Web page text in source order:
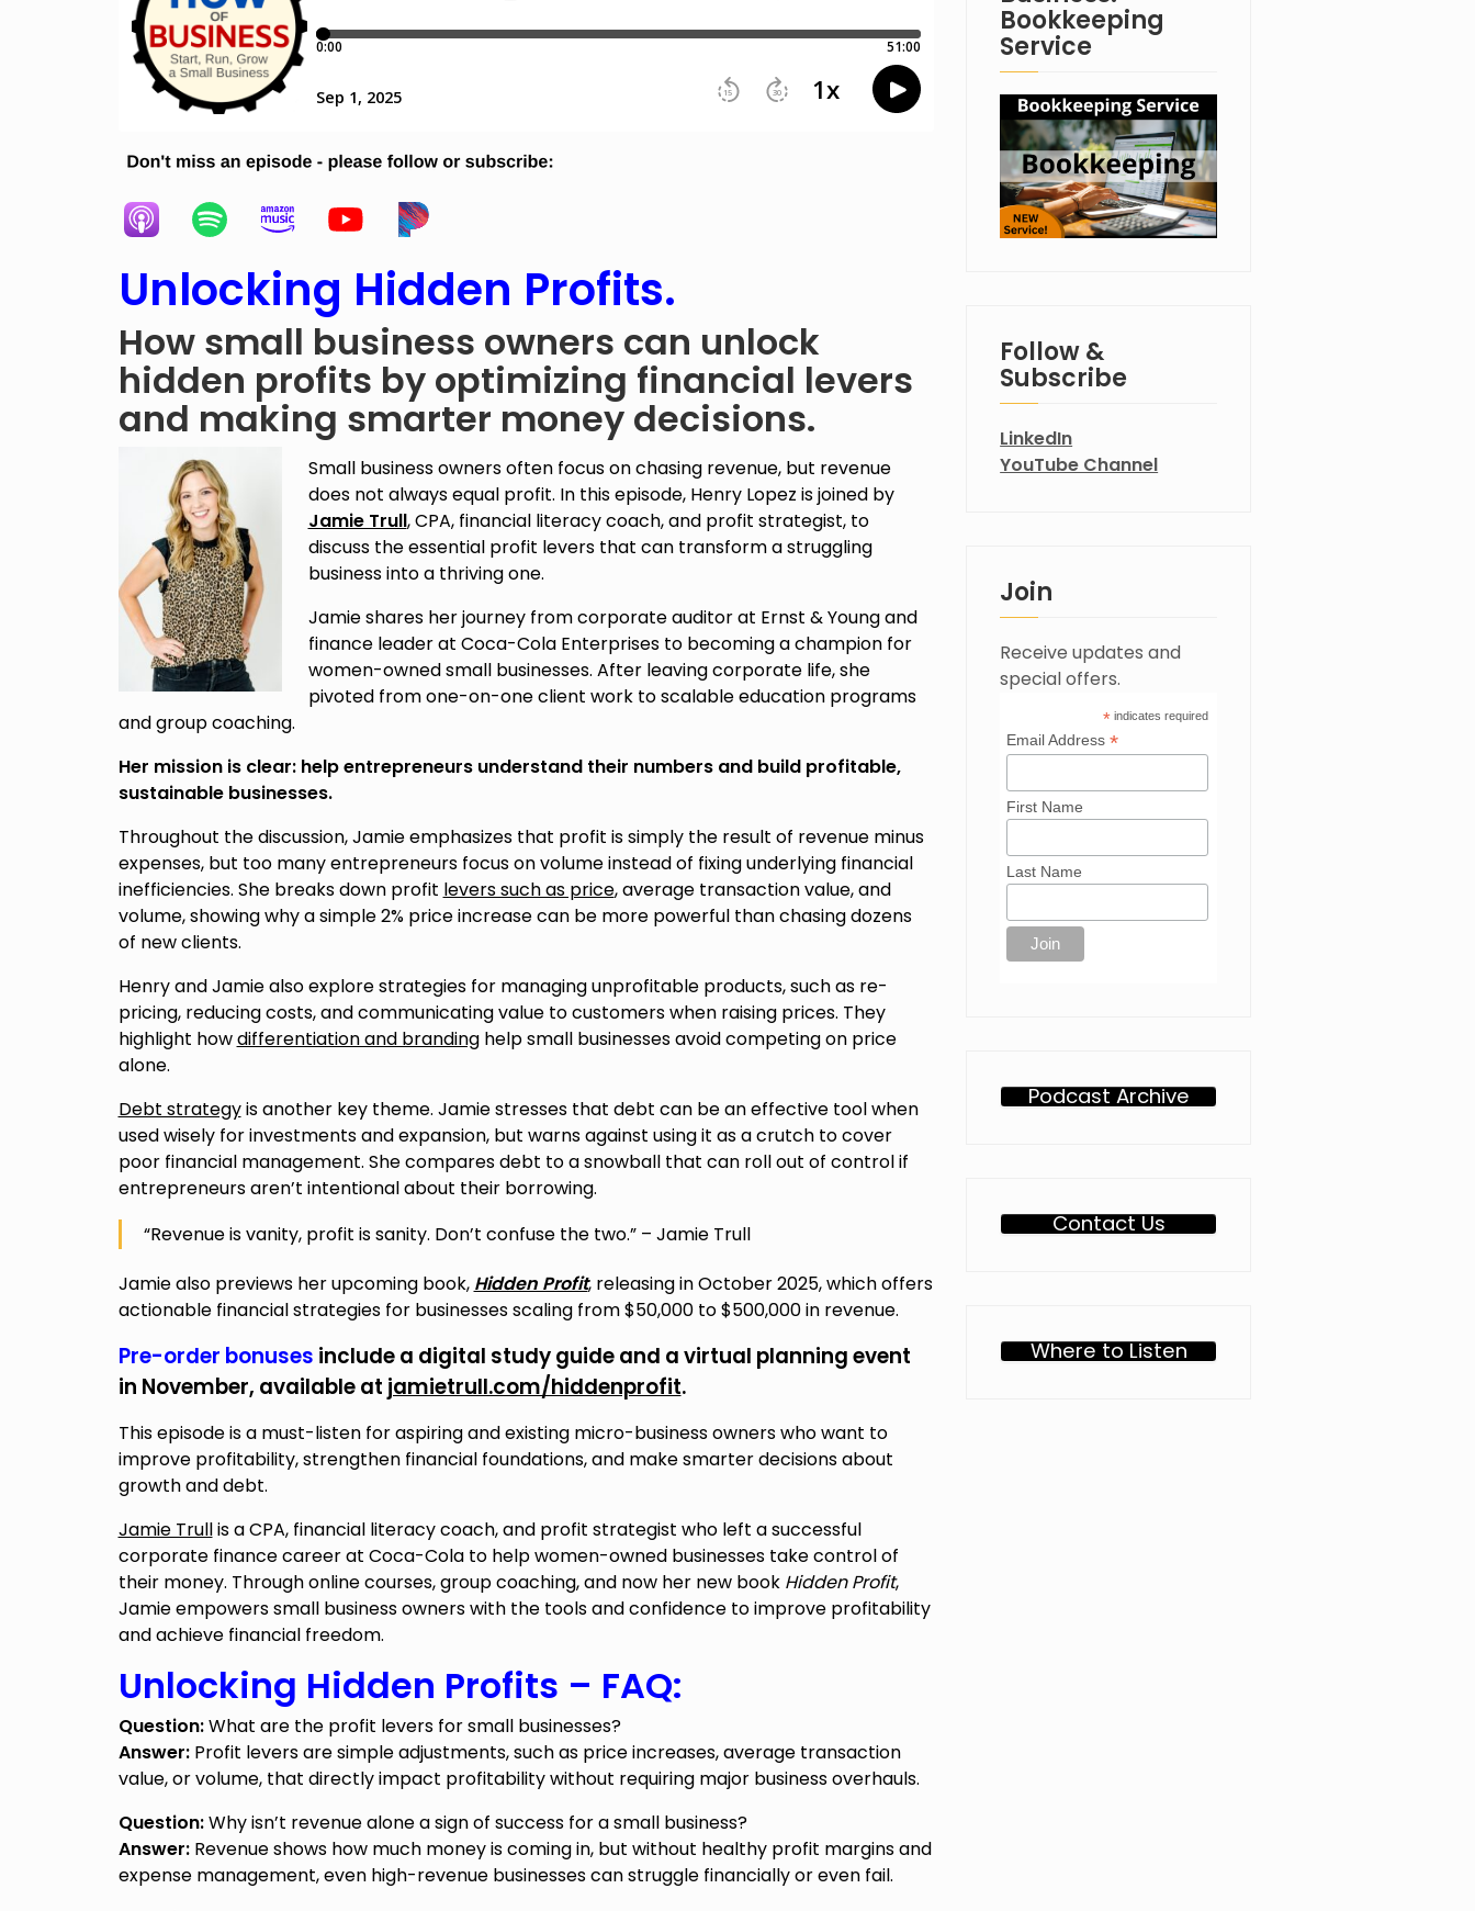
Unlocking Hidden Profits.
How small business owners can unlock
hidden profits by optimizing financial levers
and making smarter money decisions.
Small business owners often focus on chasing revenue, but revenue
does not always equal profit. In this episode, Henry Lopez is joined by
Jamie Trull, CPA, financial literacy coach, and profit strategist, to
discuss the essential profit levers that can transform a struggling
business into a thriving one.
Jamie shares her journey from corporate auditor at Ernst & Young and
finance leader at Coca-Cola Enterprises to becoming a champion for
women-owned small businesses. After leaving corporate life, she
pivoted from one-on-one client work to scalable education programs
and group coaching.
Her mission is clear: help entrepreneurs understand their numbers and build profitable,
sustainable businesses.
Throughout the discussion, Jamie emphasizes that profit is simply the result of revenue minus
expenses, but too many entrepreneurs focus on volume instead of fixing underlying financial
inefficiencies. She breaks down profit levers such as price, average transaction value, and
volume, showing why a simple 2% price increase can be more powerful than chasing dozens
of new clients.
Henry and Jamie also explore strategies for managing unprofitable products, such as re-
pricing, reducing costs, and communicating value to customers when raising prices. They
highlight howdifferentiation and brandinghelp small businesses avoid competing on price
alone.
Debt strategyis another key theme. Jamie stresses that debt can be an effective tool when
used wisely for investments and expansion, but warns against using it as a crutch to cover
poor financial management. She compares debt to a snowball that can roll out of control if
entrepreneurs aren’t intentional about their borrowing.
“Revenue is vanity, profit is sanity. Don’t confuse the two.” – Jamie Trull
Jamie also previews her upcoming book, Hidden Profit, releasing in October 2025, which offers
actionable financial strategies for businesses scaling from $50,000 to $500,000 in revenue.
Pre-order bonuses include a digital study guide and a virtual planning event
in November, available at jamietrull.com/hiddenprofit.
This episode is a must-listen for aspiring and existing micro-business owners who want to
improve profitability, strengthen financial foundations, and make smarter decisions about
growth and debt.
Jamie Trullis a CPA, financial literacy coach, and profit strategist who left a successful
corporate finance career at Coca-Cola to help women-owned businesses take control of
their money. Through online courses, group coaching, and now her new book Hidden Profit,
Jamie empowers small business owners with the tools and confidence to improve profitability
and achieve financial freedom.
Unlocking Hidden Profits – FAQ:
Question:What are the profit levers for small businesses?
Answer:Profit levers are simple adjustments, such as price increases, average transaction
value, or volume, that directly impact profitability without requiring major business overhauls.
Question:Why isn’t revenue alone a sign of success for a small business?
Answer:Revenue shows how much money is coming in, but without healthy profit margins and
expense management, even high-revenue businesses can struggle financially or even fail.
Bookkeeping
Service
Follow &
Subscribe
LinkedIn
YouTube Channel
Join
Receive updates and
special offers.
* indicates required
Email Address*
First Name
Last Name
Podcast Archive
Contact Us
Where to Listen